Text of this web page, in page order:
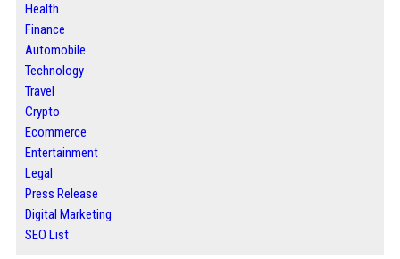
Health
Finance
Automobile
Technology
Travel
Crypto
Ecommerce
Entertainment
Legal
Press Release
Digital Marketing
SEO List